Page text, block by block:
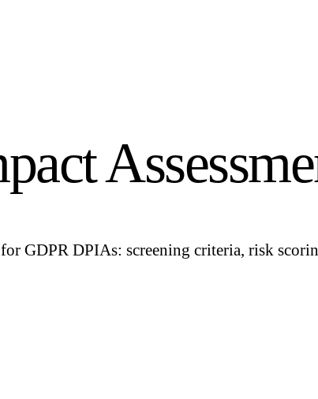
GDPR DPIAs: screening criteria, risk